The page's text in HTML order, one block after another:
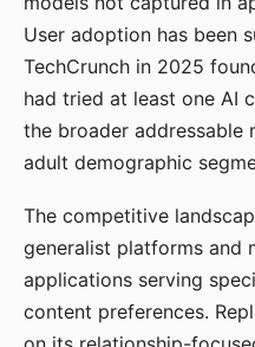
User adoption has been
TechCrunch in 2025
had tried at least one AI
the broader addressable
adult demographic
The competitive
generalist platforms and
applications serving
content preferences.